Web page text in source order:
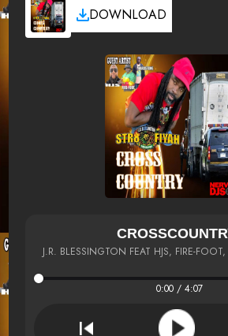
DOWNLOAD
J.R. BLESSINGTON FEAT HJS, FIRE-
0:00 / 4:07